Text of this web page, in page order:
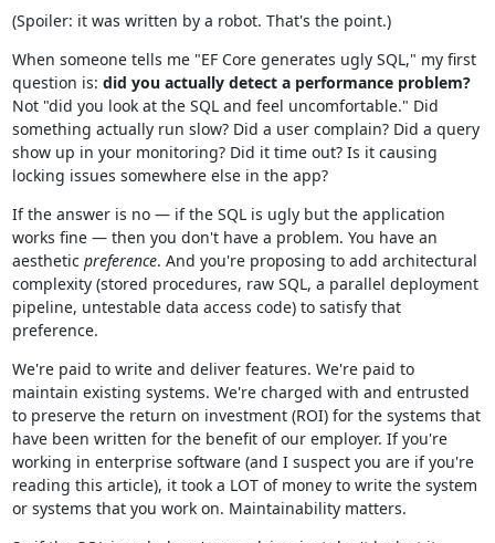
(Spoiler: it was written by a robot. That's the point.)
When someone tells me "EF Core generates ugly SQL," my first
question is: did you actually detect a performance problem?
Not "did you look at the SQL and feel uncomfortable." Did
something actually run slow? Did a user complain? Did a query
show up in your monitoring? Did it time out? Is it causing
locking issues somewhere else in the app?
If the answer is no — if the SQL is ugly but the application
works fine — then you don't have a problem. You have an
aesthetic preference. And you're proposing to add architectural
complexity (stored procedures, raw SQL, a parallel deployment
pipeline, untestable data access code) to satisfy that
preference.
We're paid to write and deliver features. We're paid to
maintain existing systems. We're charged with and entrusted
to preserve the return on investment (ROI) for the systems that
have been written for the benefit of our employer. If you're
working in enterprise software (and I suspect you are if you're
reading this article), it took a LOT of money to write the system
or systems that you work on. Maintainability matters.